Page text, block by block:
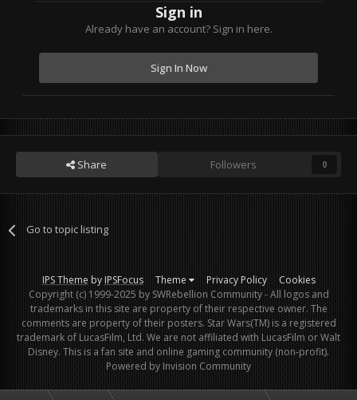
Sign in
Already have an account? Sign in here.
Sign In Now
Share Followers 0
Go to topic listing
IPS ThemebyIPSFocus Theme Privacy Policy
Cookies
Copyright (c) 1999-2025 by SWRebellion Community - All logos and
trademarks in this site are property of their respective owner. The
comments are property of their posters. Star Wars(TM) is a registered
trademark of LucasFilm, Ltd. We are not affiliated with LucasFilm or Walt
Disney. This is a fan site and online gaming community (non-profit).
Powered by Invision Community